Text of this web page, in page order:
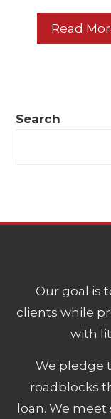
Read
Search
Our goal is
clients while
with
We pledge
roadblocks
loan. We